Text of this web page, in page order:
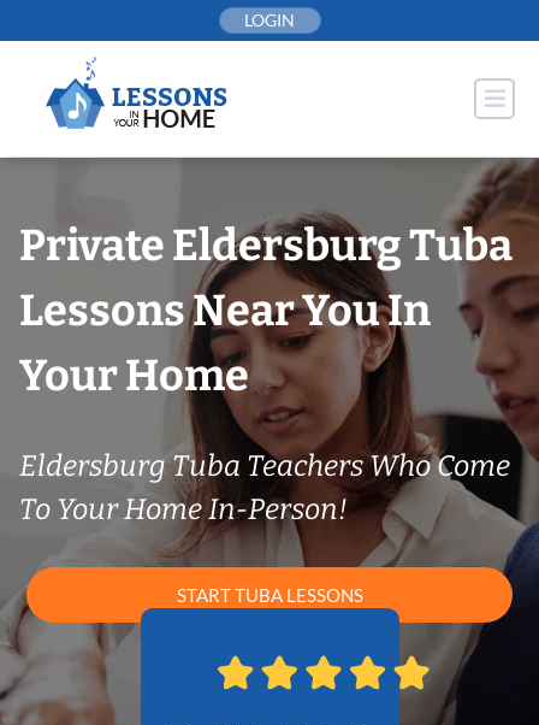
to
LOGIN
Private Eldersburg Tuba
Lessons Near You In
Your Home
Eldersburg Tuba Teachers Who Come
To Your Home In-Person!
START TUBA LESSONS